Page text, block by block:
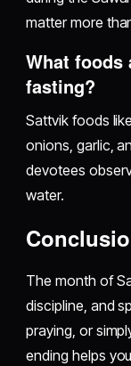
matter more
What foods
fasting?
Sattvik foods
onions, garlic,
devotees
water.
The month of
discipline, and
praying, or
ending helps